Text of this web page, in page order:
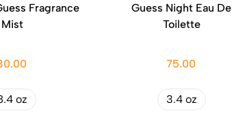
Fragrance
Mist
oz
Guess Night Eau De
Toilette
75.00
3.4 oz